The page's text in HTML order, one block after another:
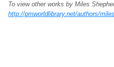
To view other works by Miles
http://pmworldlibrary.net/authors/